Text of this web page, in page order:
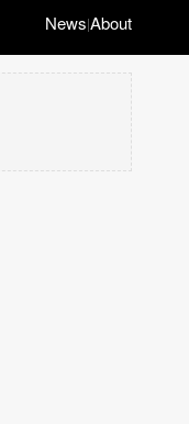
News|About